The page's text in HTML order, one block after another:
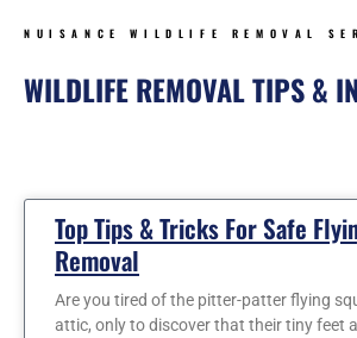
NUISANCE WILDLIFE REMOVAL
WILDLIFE REMOVAL TIPS &
Top Tips & Tricks For Safe
Removal
Are you tired of the pitter-patter flying
attic, only to discover that their tiny feet
Page PagePagePage